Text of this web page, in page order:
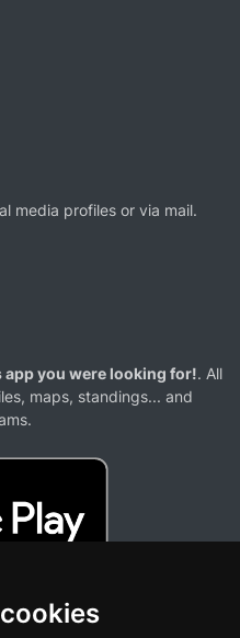
media profiles or via mail.
you were looking for!. All
maps, standings... and